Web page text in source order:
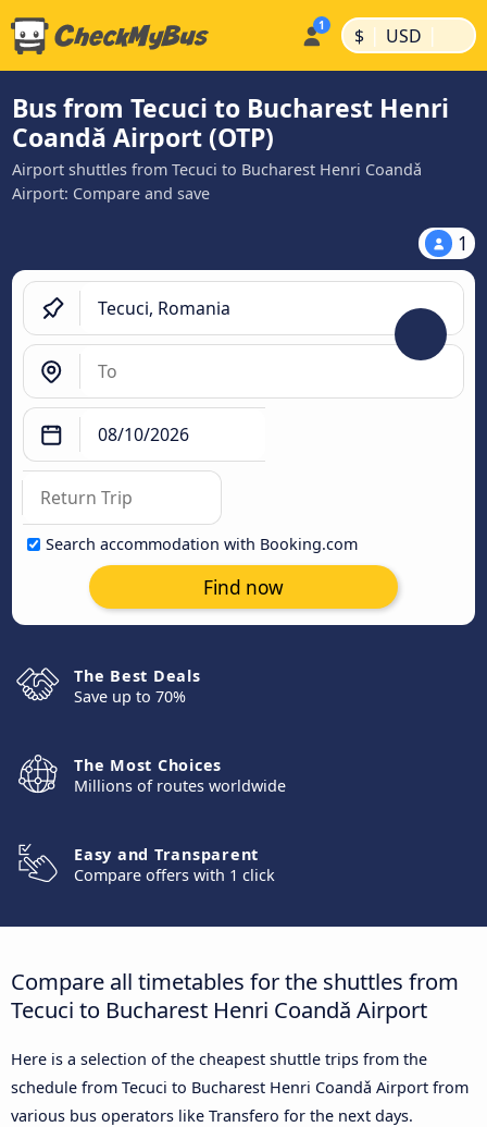
$ | USD |
Bus from Tecuci to Bucharest Henri
Coandǎ Airport (OTP)
Airport shuttles from Tecuci to Bucharest Henri Coandǎ
Airport: Compare and save
1
Search accommodation with Booking.com
Find now
The Best Deals
Save up to 70%
The Most Choices
Millions of routes worldwide
Easy and Transparent
Compare offers with 1 click
Compare all timetables for the shuttles from
Tecuci to Bucharest Henri Coandǎ Airport
Here is a selection of the cheapest shuttle trips from the
schedule from Tecuci to Bucharest Henri Coandǎ Airport from
various bus operators like Transfero for the next days.